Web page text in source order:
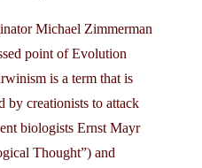
Michael Zimmerman
point of Evolution
is a term that is
by creationists to attack
biologists Ernst Mayr
Thought”) and